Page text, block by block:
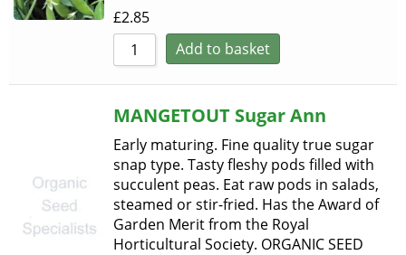
Sort by Name Z - A
£2.85
Add to basket
MANGETOUT Sugar Ann
Early maturing. Fine quality true sugar
snap type. Tasty fleshy pods filled with
succulent peas. Eat raw pods in salads,
steamed or stir-fried. Has the Award of
Garden Merit from the Royal
Horticultural Society. ORGANIC SEED